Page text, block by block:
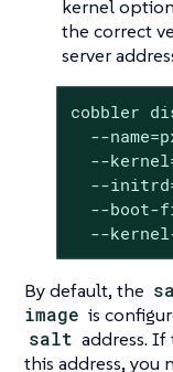
kernel
the correct
server
cobbler
--
--
--
--boot-
--
By default, the
image is
salt address. If
this address, you